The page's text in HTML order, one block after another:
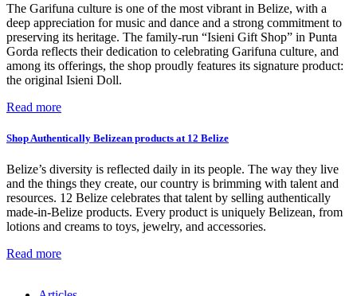
The Garifuna culture is one of the most vibrant in Belize, with a
deep appreciation for music and dance and a strong commitment to
preserving its heritage. The family-run “Isieni Gift Shop” in Punta
Gorda reflects their dedication to celebrating Garifuna culture, and
among its offerings, the shop proudly features its signature product:
the original Isieni Doll.
Read more
Shop Authentically Belizean products at 12 Belize
Belize’s diversity is reflected daily in its people. The way they live
and the things they create, our country is brimming with talent and
resources. 12 Belize celebrates that talent by selling authentically
made-in-Belize products. Every product is uniquely Belizean, from
lotions and creams to toys, jewelry, and accessories.
Read more